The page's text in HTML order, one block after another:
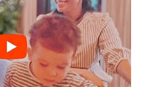
Civil e Militar, na manhã
na apreensão de mais de
rodovia Rodolfo Ribeiro de
148, em Taciba-SP. A droga
falso e na carroceria de um